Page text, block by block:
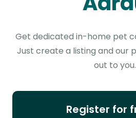
Get dedicated in-home pet
Just create a listing and our
out to you.
Register for